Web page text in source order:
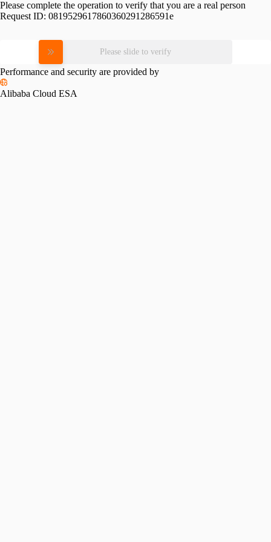
Please complete the operation to verify that you are a real person
Request ID: 0819529617860360291286591e
Please slide to verify
Performance and security are provided by
Alibaba Cloud ESA